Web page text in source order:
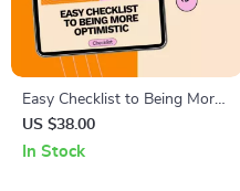
Easy Checklist to Being More
Optimistic – Practical Guide to
Boosting Positivity Every Day
US $38.00
In Stock